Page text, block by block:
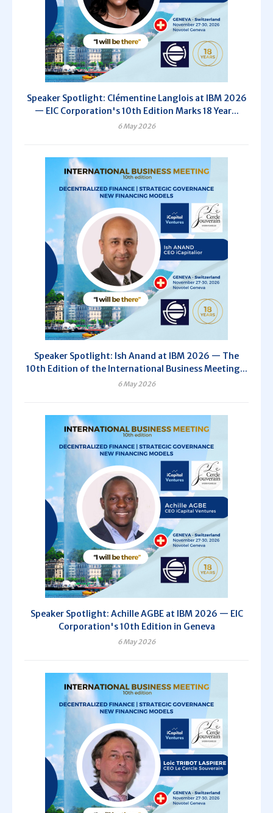
Speaker Spotlight: Clémentine Langlois at IBM 2026
— EIC Corporation's 10th Edition Marks 18 Year...
6 May 2026
Speaker Spotlight: Ish Anand at IBM 2026 — The
10th Edition of the International Business Meeting...
6 May 2026
Speaker Spotlight: Achille AGBE at IBM 2026 — EIC
Corporation's 10th Edition in Geneva
6 May 2026